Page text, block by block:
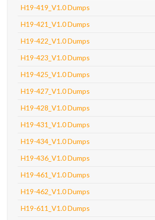
H19-419_V1.0 Dumps
H19-421_V1.0 Dumps
H19-422_V1.0 Dumps
H19-423_V1.0 Dumps
H19-425_V1.0 Dumps
H19-427_V1.0 Dumps
H19-428_V1.0 Dumps
H19-431_V1.0 Dumps
H19-434_V1.0 Dumps
H19-436_V1.0 Dumps
H19-461_V1.0 Dumps
H19-462_V1.0 Dumps
H19-611_V1.0 Dumps